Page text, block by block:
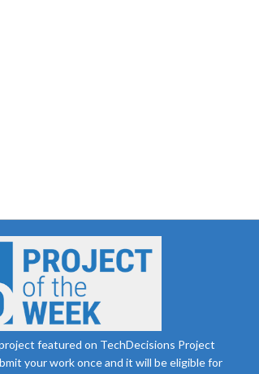
featured on TechDecisions Project
your work once and it will be eligible for